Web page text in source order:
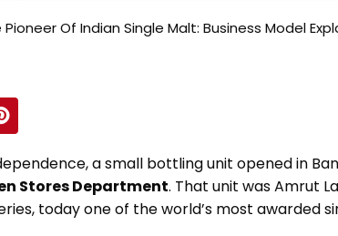
Of Indian Single Malt: Business Model
a small bottling unit opened in
Stores Department. That unit was Amrut
today one of the world’s most awarded